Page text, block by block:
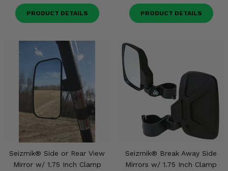
PRODUCT DETAILS PRODUCT DETAILS
Seizmik® Side or Rear View
Mirror w/ 1.75 Inch Clamp
Seizmik® Break Away Side
Mirrors w/ 1.75 Inch Clamp